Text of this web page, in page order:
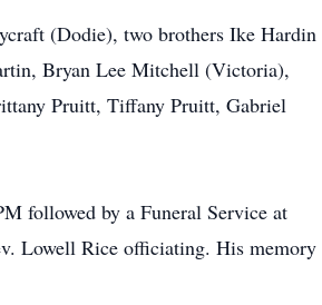
(Dodie), two brothers Ike Hardin
Bryan Lee Mitchell (Victoria),
Pruitt, Tiffany Pruitt, Gabriel
followed by a Funeral Service at
Lowell Rice officiating. His memory